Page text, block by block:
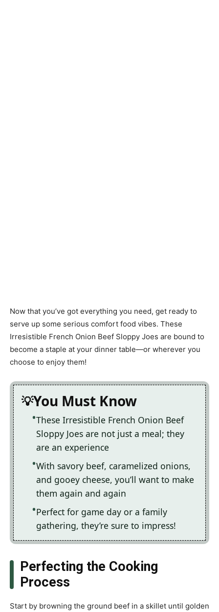
Now that you’ve got everything you need, get ready to
serve up some serious comfort food vibes. These
Irresistible French Onion Beef Sloppy Joes are bound to
become a staple at your dinner table—or wherever you
choose to enjoy them!
You Must Know
These Irresistible French Onion Beef
Sloppy Joes are not just a meal; they
are an experience
With savory beef, caramelized onions,
and gooey cheese, you’ll want to make
them again and again
Perfect for game day or a family
gathering, they’re sure to impress!
Perfecting the Cooking
Process
Start by browning the ground beef in a skillet until golden